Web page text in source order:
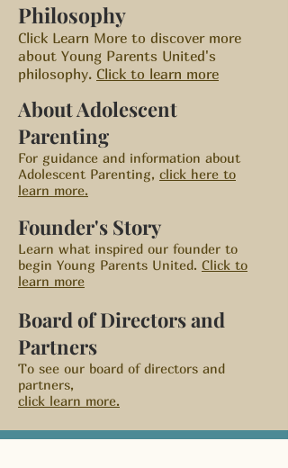
Philosophy
Click Learn More to discover more
about Young Parents United's
philosophy. Click to learn more
About Adolescent
Parenting
For guidance and information about
Adolescent Parenting, click here to
learn more.
Founder's Story
Learn what inspired our founder to
begin Young Parents United. Click to
learn more
Board of Directors and
Partners
To see our board of directors and
partners,
click learn more.